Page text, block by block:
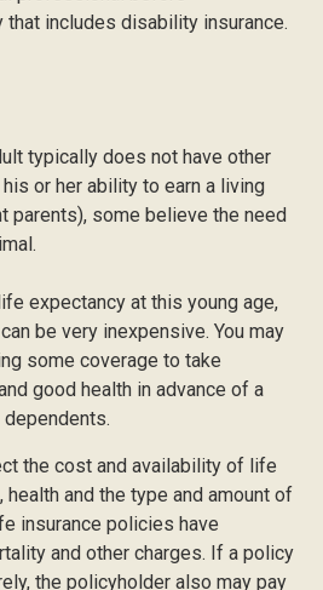
includes disability insurance.
typically does not have other
or her ability to earn a living
parents), some believe the need
expectancy at this young age,
be very inexpensive. You may
some coverage to take
good health in advance of a
the cost and availability of life
health and the type and amount of
insurance policies have
and other charges. If a policy
the policyholder also may pay